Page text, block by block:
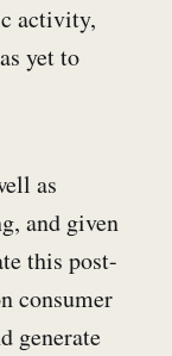
activity,
yet to
as
and given
this post-
consumer
generate